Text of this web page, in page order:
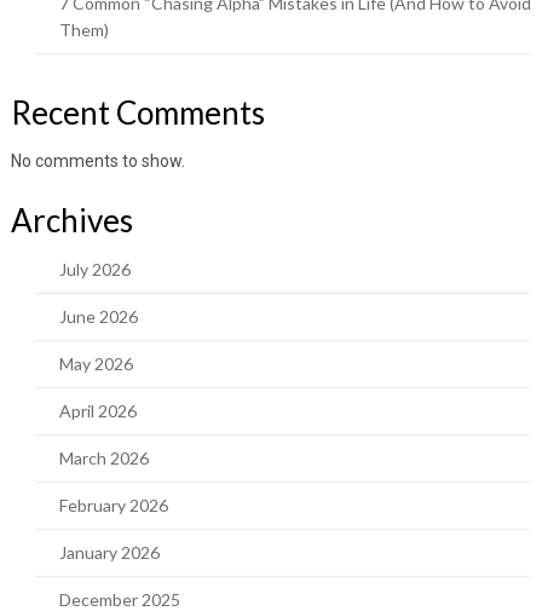
Them)
Recent Comments
No comments to show.
Archives
July 2026
June 2026
May 2026
April 2026
March 2026
February 2026
January 2026
December 2025